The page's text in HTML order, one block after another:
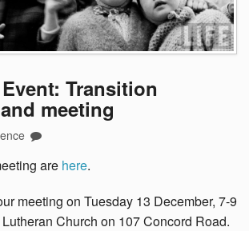
Transition
meeting
are here.
meeting on Tuesday 13 December, 7-9
Church on 107 Concord Road.